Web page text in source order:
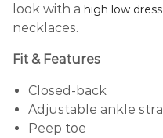
look with a high low dress
necklaces.
Fit & Features
Closed-back
Adjustable ankle
Peep toe